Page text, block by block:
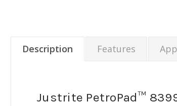
Description Features
Justrite PetroPad™